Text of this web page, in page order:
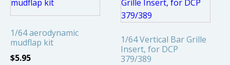
1/64 aerodynamic
mudflap kit
$5.95
1/64 Vertical Bar Grille
Insert, for DCP
379/389